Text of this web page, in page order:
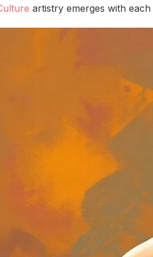
artistry emerges with